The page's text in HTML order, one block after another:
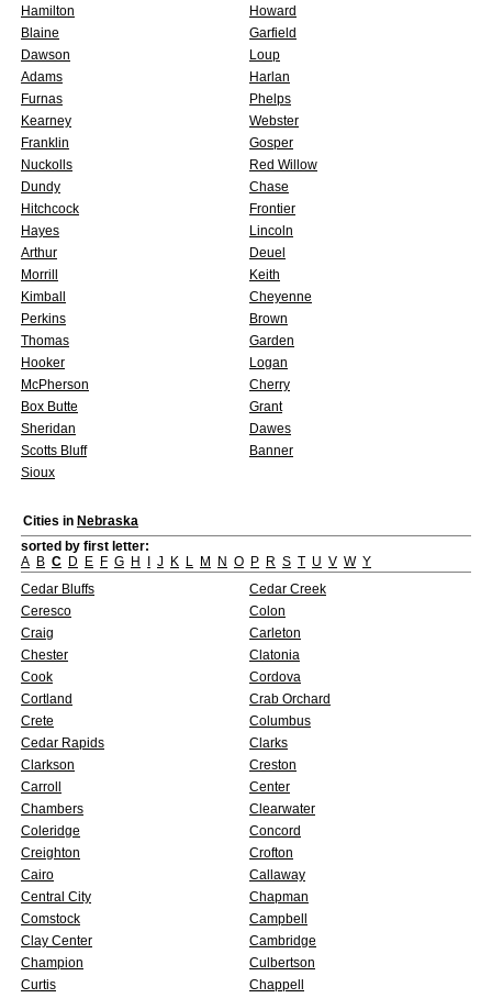
Hamilton
Howard
Blaine
Garfield
Dawson
Loup
Adams
Harlan
Furnas
Phelps
Kearney
Webster
Franklin
Gosper
Nuckolls
Red Willow
Dundy
Chase
Hitchcock
Frontier
Hayes
Lincoln
Arthur
Deuel
Morrill
Keith
Kimball
Cheyenne
Perkins
Brown
Thomas
Garden
Hooker
Logan
McPherson
Cherry
Box Butte
Grant
Sheridan
Dawes
Scotts Bluff
Banner
Sioux
Cities in Nebraska
sorted by first letter:
A B C D E F G H J K L M N O P R S T U V W Y
Cedar Bluffs
Cedar Creek
Ceresco
Colon
Craig
Carleton
Chester
Clatonia
Cook
Cordova
Cortland
Crab Orchard
Crete
Columbus
Cedar Rapids
Clarks
Clarkson
Creston
Carroll
Center
Chambers
Clearwater
Coleridge
Concord
Creighton
Crofton
Cairo
Callaway
Central City
Chapman
Comstock
Campbell
Clay Center
Cambridge
Champion
Culbertson
Curtis
Chappell